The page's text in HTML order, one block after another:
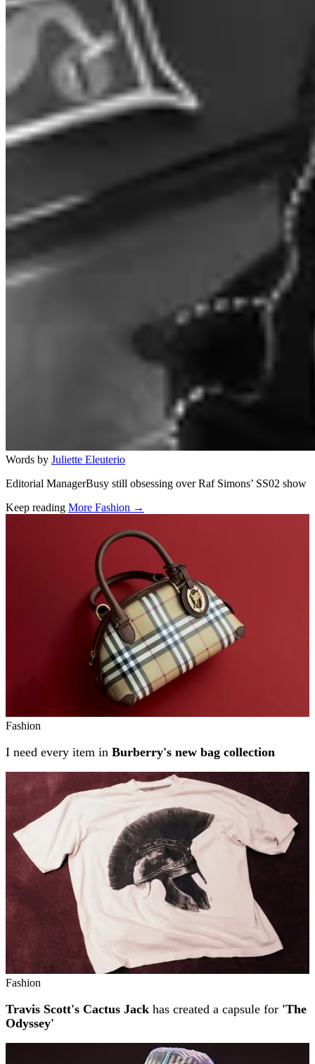
Words by Juliette Eleuterio
Editorial ManagerBusy still obsessing over Raf Simons’ SS02 show
Keep reading More Fashion →
Fashion
I need every item in Burberry's new bag collection
Fashion
Travis Scott's Cactus Jack has created a capsule for 'The
Odyssey'